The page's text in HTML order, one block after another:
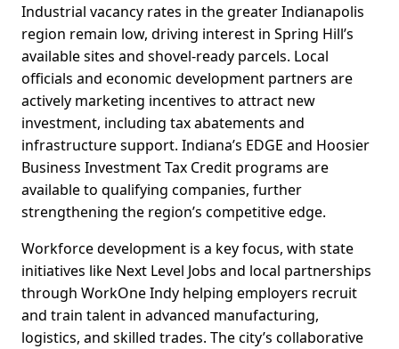
Industrial vacancy rates in the greater Indianapolis
region remain low, driving interest in Spring Hill’s
available sites and shovel-ready parcels. Local
officials and economic development partners are
actively marketing incentives to attract new
investment, including tax abatements and
infrastructure support. Indiana’s EDGE and Hoosier
Business Investment Tax Credit programs are
available to qualifying companies, further
strengthening the region’s competitive edge.
Workforce development is a key focus, with state
initiatives like Next Level Jobs and local partnerships
through WorkOne Indy helping employers recruit
and train talent in advanced manufacturing,
logistics, and skilled trades. The city’s collaborative